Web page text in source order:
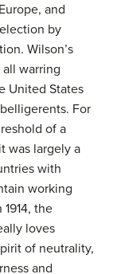
and
by
Wilson’s
warring
United States
For
of a
was largely a
with
working
the
loves
of neutrality,
and